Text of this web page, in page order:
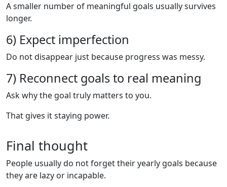
A smaller number of meaningful goals usually survives
longer.
6) Expect imperfection
Do not disappear just because progress was messy.
7) Reconnect goals to real meaning
Ask why the goal truly matters to you.
That gives it staying power.
Final thought
People usually do not forget their yearly goals because
they are lazy or incapable.